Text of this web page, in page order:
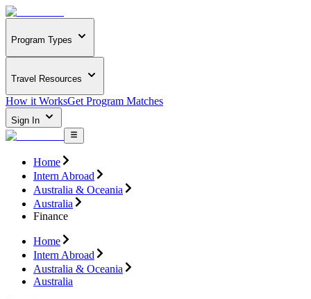
Program Types
Travel Resources
How it WorksGet Program Matches
Sign In
Home
Intern Abroad
Australia & Oceania
Australia
Finance
Home
Intern Abroad
Australia & Oceania
Australia